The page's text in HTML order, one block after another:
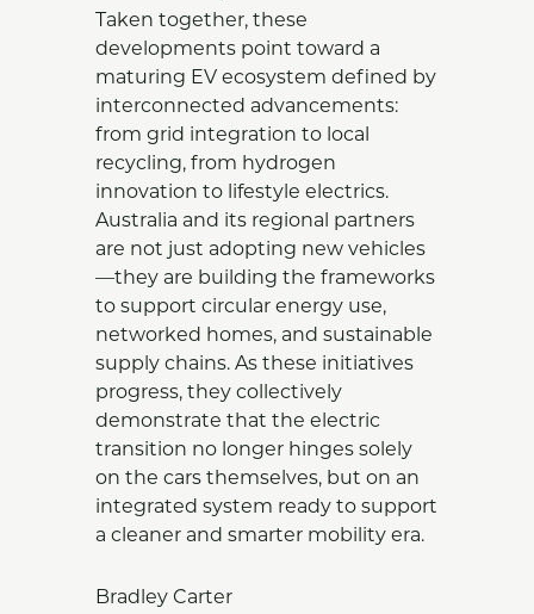
Taken together, these
developments point toward a
maturing EV ecosystem defined by
interconnected advancements:
from grid integration to local
recycling, from hydrogen
innovation to lifestyle electrics.
Australia and its regional partners
are not just adopting new vehicles
—they are building the frameworks
to support circular energy use,
networked homes, and sustainable
supply chains. As these initiatives
progress, they collectively
demonstrate that the electric
transition no longer hinges solely
on the cars themselves, but on an
integrated system ready to support
a cleaner and smarter mobility era.
Bradley Carter